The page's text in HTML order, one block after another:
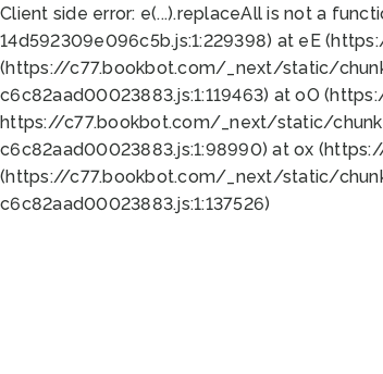
Client side error: e(...).replaceAll is not a
14d592309e096c5b.js:1:229398) at eE
(https://c77.bookbot.com/_next/static/
c6c82aad00023883.js:1:119463) at oO
https://c77.bookbot.com/_next/static/
c6c82aad00023883.js:1:98990) at ox
(https://c77.bookbot.com/_next/static/
c6c82aad00023883.js:1:137526)